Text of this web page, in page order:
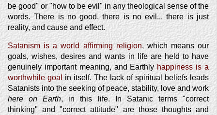
be good" or "how to be evil" in any theological sense of the
words. There is no good, there is no evil... there is just
reality, and cause and effect.
Satanism is a world affirming religion, which means our
goals, wishes, desires and wants in life are held to have
genuinely important meaning, and Earthlyhappiness is a
worthwhile goal
in itself. The lack of spiritual beliefs leads
Satanists into the seeking of peace, stability, love and work
here on Earth, in this life. In Satanic terms "correct
thinking" and "correct attitude" are those thoughts and